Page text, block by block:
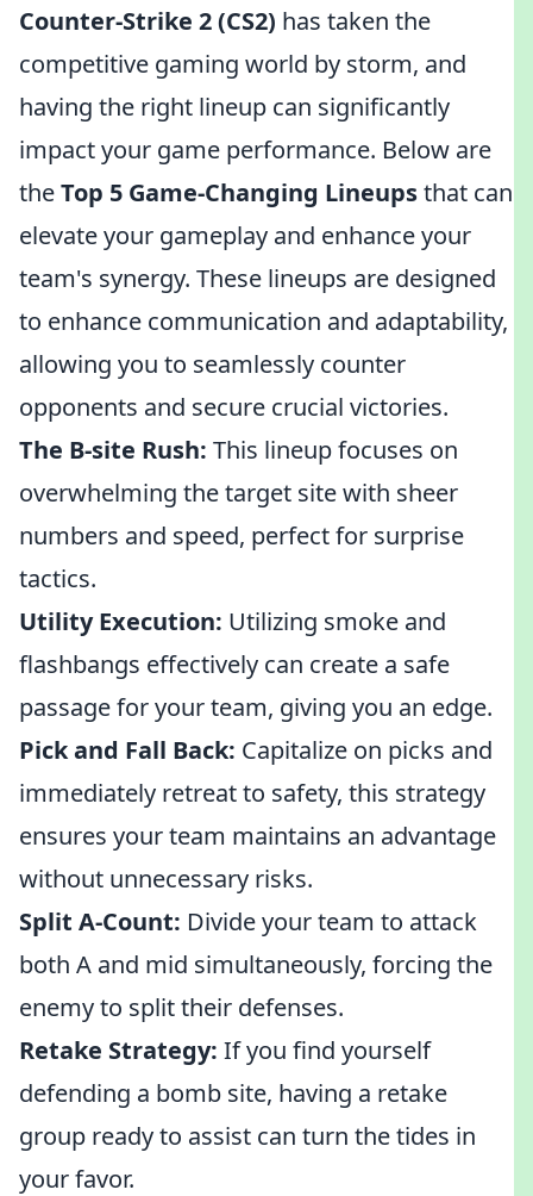
Counter-Strike 2 (CS2) has taken the
competitive gaming world by storm, and
having the right lineup can significantly
impact your game performance. Below are
theTop 5 Game-Changing Lineupsthat can
elevate your gameplay and enhance your
team's synergy. These lineups are designed
to enhance communication and adaptability,
allowing you to seamlessly counter
opponents and secure crucial victories.
The B-site Rush: This lineup focuses on
overwhelming the target site with sheer
numbers and speed, perfect for surprise
tactics.
Utility Execution: Utilizing smoke and
flashbangs effectively can create a safe
passage for your team, giving you an edge.
Pick and Fall Back: Capitalize on picks and
immediately retreat to safety, this strategy
ensures your team maintains an advantage
without unnecessary risks.
Split A-Count: Divide your team to attack
both A and mid simultaneously, forcing the
enemy to split their defenses.
Retake Strategy: If you find yourself
defending a bomb site, having a retake
group ready to assist can turn the tides in
your favor.